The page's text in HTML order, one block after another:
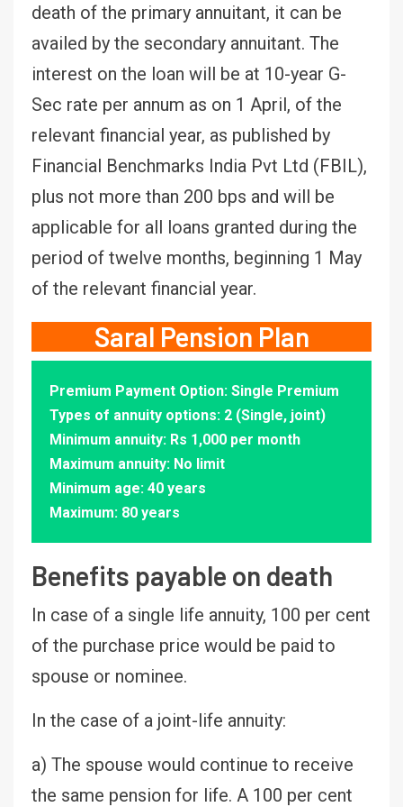
death of the primary annuitant, it can be
availed by the secondary annuitant. The
interest on the loan will be at 10-year G-
Sec rate per annum as on 1 April, of the
relevant financial year, as published by
Financial Benchmarks India Pvt Ltd (FBIL),
plus not more than 200 bps and will be
applicable for all loans granted during the
period of twelve months, beginning 1 May
of the relevant financial year.
Saral Pension Plan
Premium Payment Option: Single Premium
Types of annuity options: 2 (Single, joint)
Minimum annuity: Rs 1,000 per month
Maximum annuity: No limit
Minimum age: 40 years
Maximum: 80 years
Benefits payable on death
In case of a single life annuity, 100 per cent
of the purchase price would be paid to
spouse or nominee.
In the case of a joint-life annuity:
a) The spouse would continue to receive
the same pension for life. A 100 per cent